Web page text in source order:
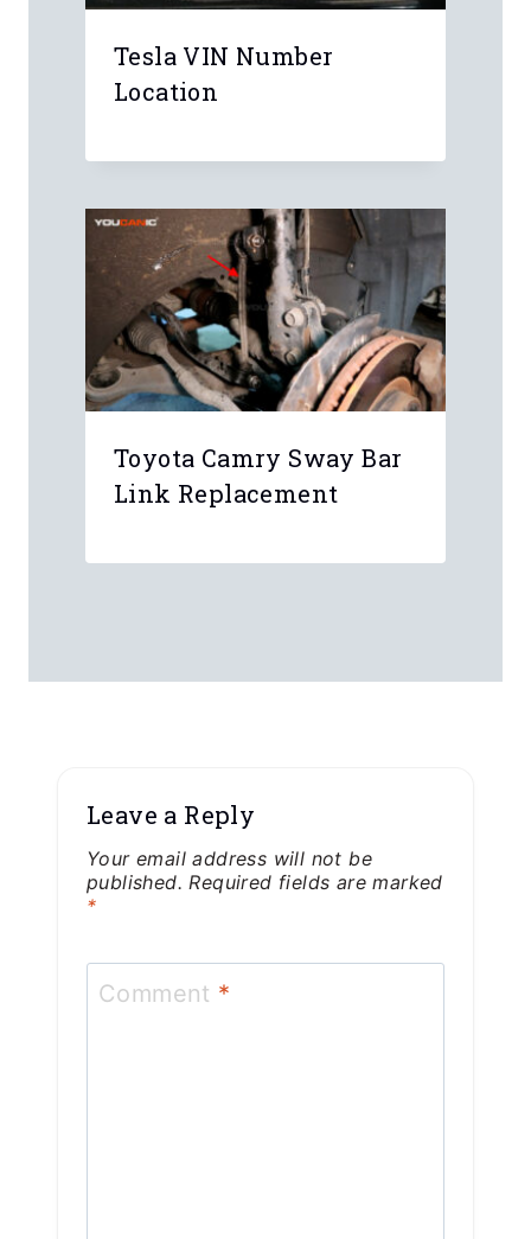
Tesla VIN Number
Location
Toyota Camry Sway Bar
Link Replacement
Leave a Reply
Your email address will not be
published. Required fields are marked
*
Comment *